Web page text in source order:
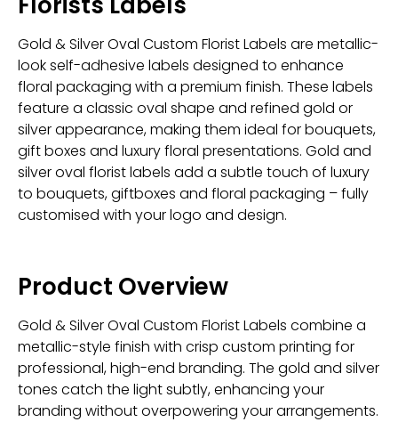
Gold & Silver Oval Custom Florist Labels are metallic-
look self-adhesive labels designed to enhance
floral packaging with a premium finish. These labels
feature a classic oval shape and refined gold or
silver appearance, making them ideal for bouquets,
gift boxes and luxury floral presentations. Gold and
silver oval florist labels add a subtle touch of luxury
to bouquets, giftboxes and floral packaging – fully
customised with your logo and design.
Product Overview
Gold & Silver Oval Custom Florist Labels combine a
metallic-style finish with crisp custom printing for
professional, high-end branding. The gold and silver
tones catch the light subtly, enhancing your
branding without overpowering your arrangements.